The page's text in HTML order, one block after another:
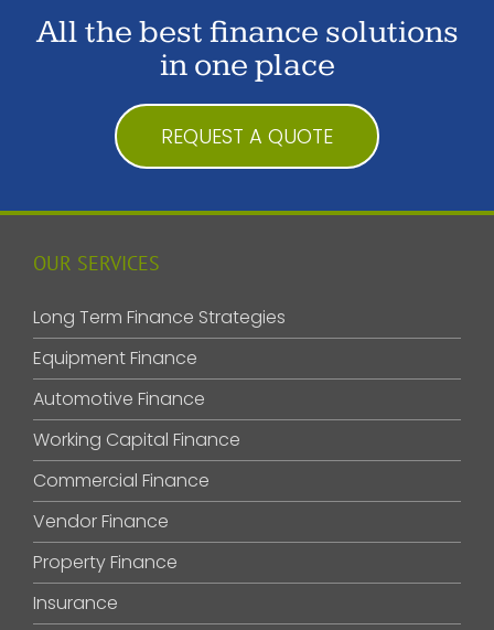
All the best finance solutions
in one place
REQUEST A QUOTE
OUR SERVICES
Long Term Finance Strategies
Equipment Finance
Automotive Finance
Working Capital Finance
Commercial Finance
Vendor Finance
Property Finance
Insurance